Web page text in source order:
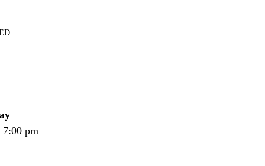
pm